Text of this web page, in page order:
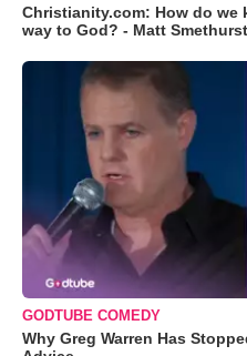
Christianity.com: How do
way to God? - Matt Smethurst
GODTUBE COMEDY
Why Greg Warren Has